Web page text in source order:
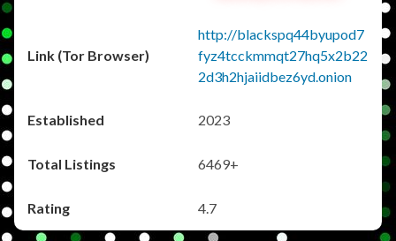
http://blackspq44byupod7
fyz4tcckmmqt27hq5x2b22
2d3h2hjaiidbez6yd.onion
2023
6469+
4.7